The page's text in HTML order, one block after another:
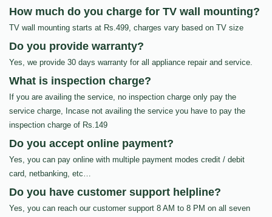
How much do you charge for TV wall mounting?
TV wall mounting starts at Rs.499, charges vary based on TV size
Do you provide warranty?
Yes, we provide 30 days warranty for all appliance repair and service.
What is inspection charge?
If you are availing the service, no inspection charge only pay the
service charge, Incase not availing the service you have to pay the
inspection charge of Rs.149
Do you accept online payment?
Yes, you can pay online with multiple payment modes credit / debit
card, netbanking, etc…
Do you have customer support helpline?
Yes, you can reach our customer support 8 AM to 8 PM on all seven